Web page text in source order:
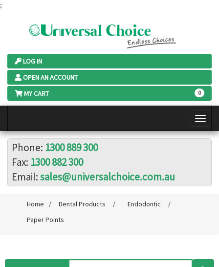
;
LOG IN
OPEN AN ACCOUNT
MY CART
0
Phone: 1300 889 300
Fax: 1300 882 300
Email:sales@universalchoice.com.au
Home / Dental Products / Endodontic
/
Paper Points